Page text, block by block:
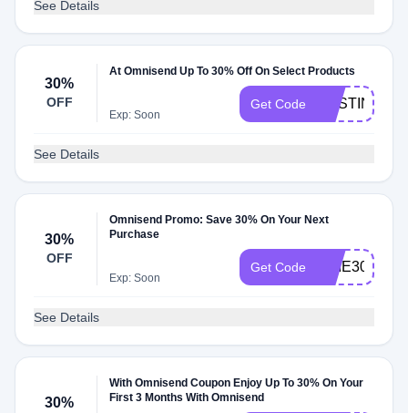
See Details
30%
OFF
At Omnisend Up To 30% Off On Select Products
Exp: Soon
Get Code AUSTIN30
See Details
30%
OFF
Omnisend Promo: Save 30% On Your Next
Purchase
Exp: Soon
Get Code ARIE30
See Details
30%
With Omnisend Coupon Enjoy Up To 30% On Your
First 3 Months With Omnisend